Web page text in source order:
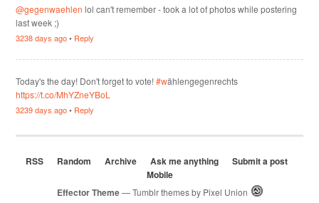
@gegenwaehlen lol can't remember - took a lot of photos while postering
last week ;)
3238 days ago• Reply
Today's the day! Don't forget to vote!#wählengegenrechts
https://t.co/MhYZneYBoL
3239 days ago• Reply
RSS Random Archive Ask me anything
Submit a post
Mobile
Effector Theme— Tumblr themes by Pixel Union